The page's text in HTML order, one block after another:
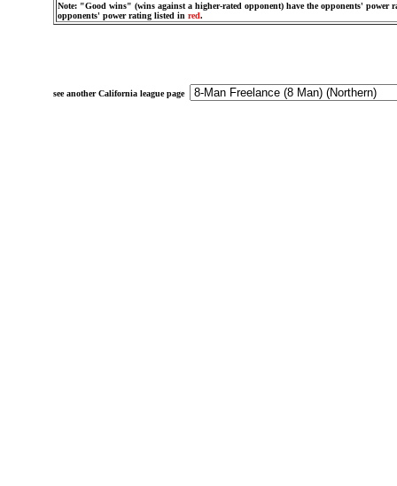
Note: "Good wins" (wins against a higher-rated opponent) have the opponents' power
opponents' power rating listed in red.
see another California league page